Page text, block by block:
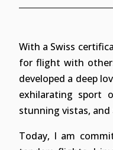
With a Swiss
for flight with
developed a deep
exhilarating sport
stunning vistas,
Today, I am